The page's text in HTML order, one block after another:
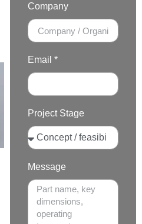
Company
Email *
Project Stage
Message